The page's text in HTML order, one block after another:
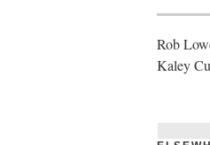
Rob
Kaley